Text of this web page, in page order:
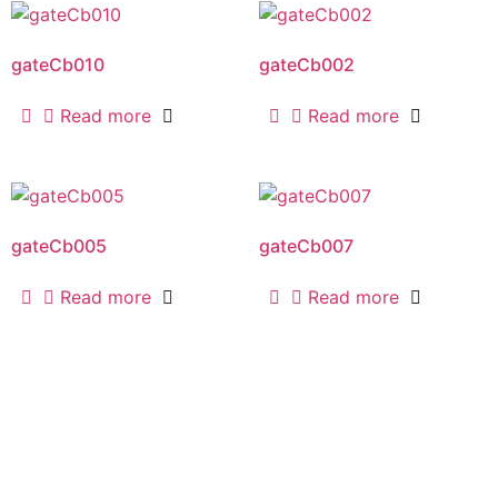
gateCb010
Read more
gateCb002
Read more
gateCb005
Read more
gateCb007
Read more